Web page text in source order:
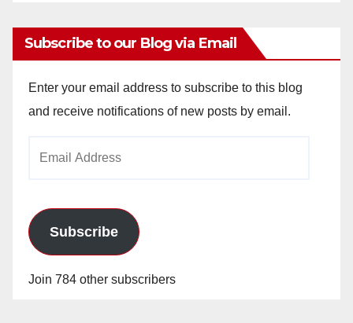
Subscribe to our Blog via Email
Enter your email address to subscribe to this blog
and receive notifications of new posts by email.
Subscribe
Join 784 other subscribers